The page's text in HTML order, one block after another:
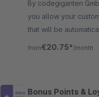
By codegiganten GmbH - With the help of
you allow your
that will be
cart based on a
from€20.75* /month
Bonus Points &